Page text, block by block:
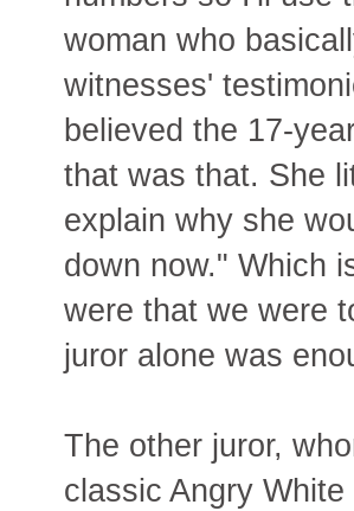
woman who
witnesses'
believed the 17-
that was that. She
explain why she
down now." Which
were that we were
juror alone was
The other juror,
classic Angry